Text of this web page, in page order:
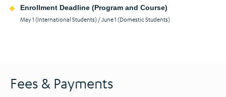
Enrollment Deadline (Program and Course)
May 1 (International Students) / June 1 (Domestic Students)
Fees & Payments